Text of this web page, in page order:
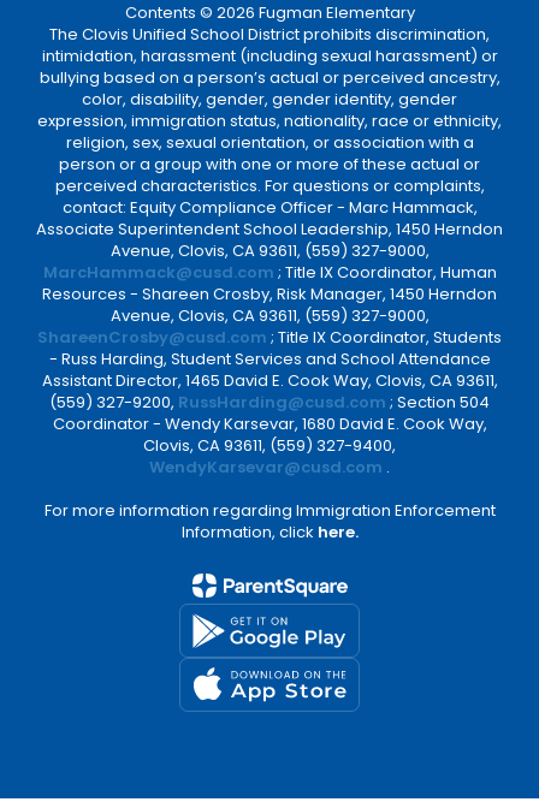
Contents © 2026 Fugman Elementary
The Clovis Unified School District prohibits discrimination,
intimidation, harassment (including sexual harassment) or
bullying based on a person’s actual or perceived ancestry,
color, disability, gender, gender identity, gender
expression, immigration status, nationality, race or ethnicity,
religion, sex, sexual orientation, or association with a
person or a group with one or more of these actual or
perceived characteristics. For questions or complaints,
contact: Equity Compliance Officer - Marc Hammack,
Associate Superintendent School Leadership, 1450 Herndon
Avenue, Clovis, CA 93611, (559) 327-9000,
MarcHammack@cusd.com ; Title IX Coordinator, Human
Resources - Shareen Crosby, Risk Manager, 1450 Herndon
Avenue, Clovis, CA 93611, (559) 327-9000,
ShareenCrosby@cusd.com ; Title IX Coordinator, Students
- Russ Harding, Student Services and School Attendance
Assistant Director, 1465 David E. Cook Way, Clovis, CA 93611,
(559) 327-9200, RussHarding@cusd.com ; Section 504
Coordinator - Wendy Karsevar, 1680 David E. Cook Way,
Clovis, CA 93611, (559) 327-9400,
WendyKarsevar@cusd.com .
For more information regarding Immigration Enforcement
Information, click here.